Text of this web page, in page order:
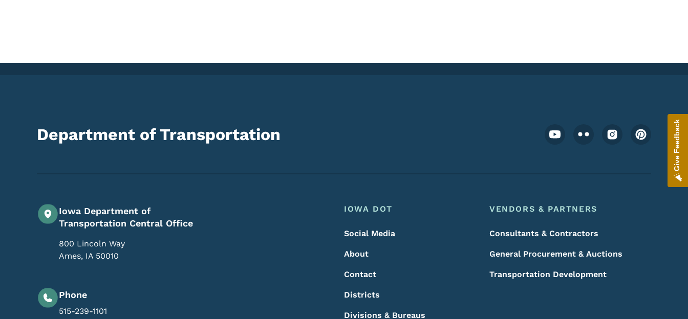
Department of Transportation Footer Social Media Menu
Iowa Department of
Transportation Central Office
800 Lincoln Way
Ames, IA 50010
Phone
515-239-1101
Footer Menu
Footer
IOWA DOT
Social Media
About
Contact
Districts
Divisions & Bureaus
VENDORS & PARTNERS
Consultants & Contractors
General Procurement & Auctions
Transportation Development
Give Feedback